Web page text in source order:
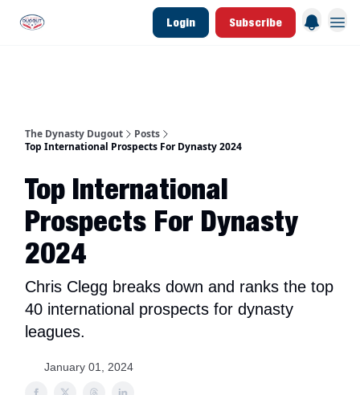
Login Subscribe
The Dynasty Dugout
Posts
Top International Prospects For Dynasty 2024
Top International
Prospects For Dynasty
2024
Chris Clegg breaks down and ranks the top
40 international prospects for dynasty
leagues.
January 01, 2024